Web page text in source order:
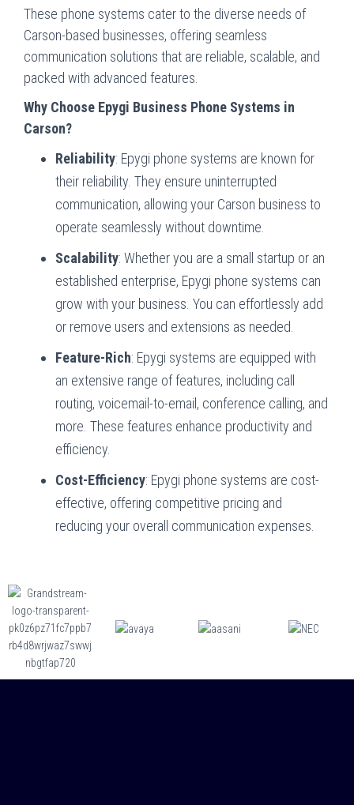
These phone systems cater to the diverse needs of
Carson-based businesses, offering seamless
communication solutions that are reliable, scalable, and
packed with advanced features.
Why Choose Epygi Business Phone Systems in
Carson?
Reliability: Epygi phone systems are known for
their reliability. They ensure uninterrupted
communication, allowing your Carson business to
operate seamlessly without downtime.
Scalability: Whether you are a small startup or an
established enterprise, Epygi phone systems can
grow with your business. You can effortlessly add
or remove users and extensions as needed.
Feature-Rich: Epygi systems are equipped with
an extensive range of features, including call
routing, voicemail-to-email, conference calling, and
more. These features enhance productivity and
efficiency.
Cost-Efficiency: Epygi phone systems are cost-
effective, offering competitive pricing and
reducing your overall communication expenses.